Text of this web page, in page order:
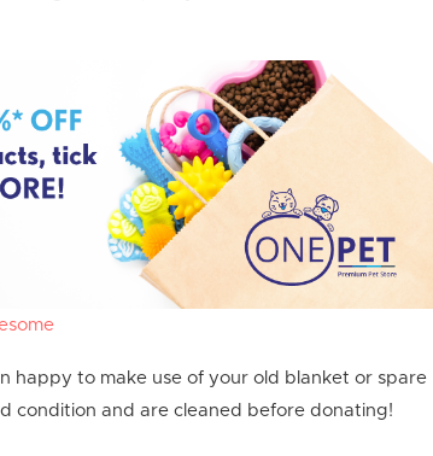
happy to make use of your old blanket or spare
condition and are cleaned before donating!